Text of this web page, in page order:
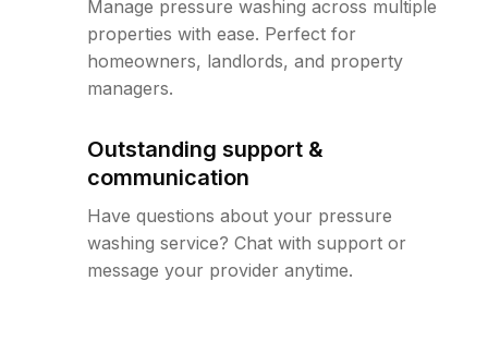
Manage pressure washing across multiple
properties with ease. Perfect for
homeowners, landlords, and property
managers.
Outstanding support &
communication
Have questions about your pressure
washing service? Chat with support or
message your provider anytime.